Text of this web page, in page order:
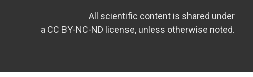
All scientific content is shared under
a CC BY-NC-ND license, unless otherwise noted.